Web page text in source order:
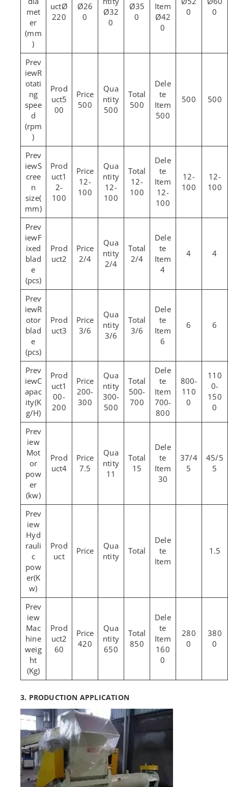
met
er
(mm
)
Ø
220
Ø26
0
Ø32
0
Ø35
0
Ø42
0
0
0
R
otati
ng
spee
d
(rpm
)
5
00
500 500
500
500
500 500
S
cree
n
size(
mm)
1
2-
100
12-
100
12-
100
12-
100
12-
100
12-
100
12-
100
F
ixed
blad
e
(pcs)
2 2/4 2/4
2/4
4
4 4
R
otor
blad
e
(pcs)
3 3/6 3/6
3/6
6
6 6
C
apac
ity(K
g/H)
1
00-
200
200-
300
300-
500
500-
700
700-
800
800-
110
0
110
0-
150
0
Mot
or
pow
er
(kw)
4 7.5
11
15
30
37/4
5
45/5
5
Hyd
rauli
c
pow
er(K
w)
1.5
Mac
hine
weig
ht
(Kg)
2
60
420
650
850
160
0
280
0
380
0
3. PRODUCTION APPLICATION